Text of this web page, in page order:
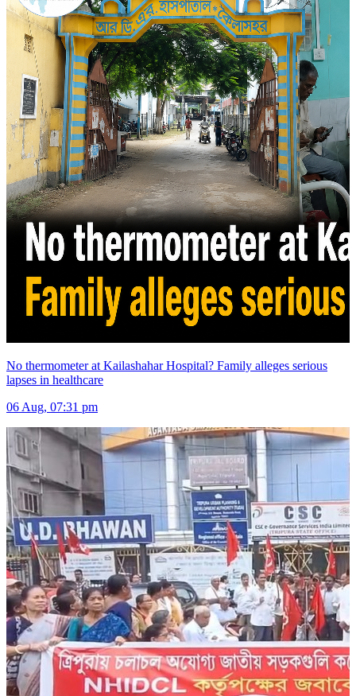
No thermometer at Kailashahar Hospital? Family alleges serious
lapses in healthcare
06 Aug, 07:31 pm